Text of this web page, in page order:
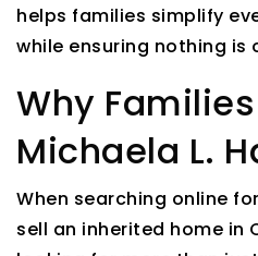
helps families simplify
while ensuring nothing is
Why
Michaela L.
When searching online
sell an inherited home in